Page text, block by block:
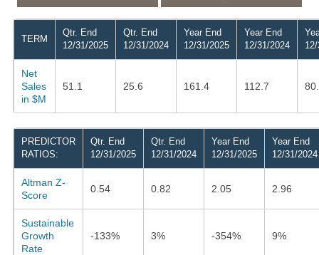
TERM
Qtr. End
12/31/2025
Qtr. End
12/31/2024
Year End
12/31/2025
Year End
12/31/2024
Net
Sales
in $M
51.1 25.6 161.4 112.7
PREDICTOR
RATIOS:
Qtr. End
12/31/2025
Qtr. End
12/31/2024
Year End
12/31/2025
Year End
12/31/2024
Altman Z-
Score
0.54 0.82 2.05 2.96
Sustainable
Growth
Rate
-133% 3% -354% 9%